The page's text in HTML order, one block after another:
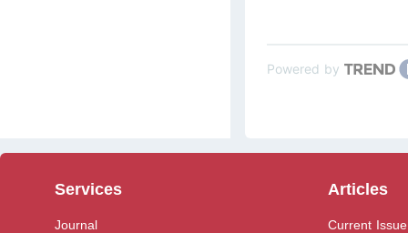
Powered by
Services
Journal
Articles
Current Issue